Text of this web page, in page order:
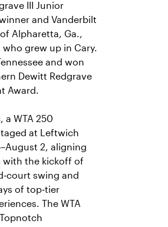
III Junior
and Vanderbilt
Alpharetta, Ga.,
who grew up in Cary.
and won
Dewitt Redgrave
Award.
a WTA 250
at Leftwich
2, aligning
with the kickoff of
swing and
of top‑tier
The WTA